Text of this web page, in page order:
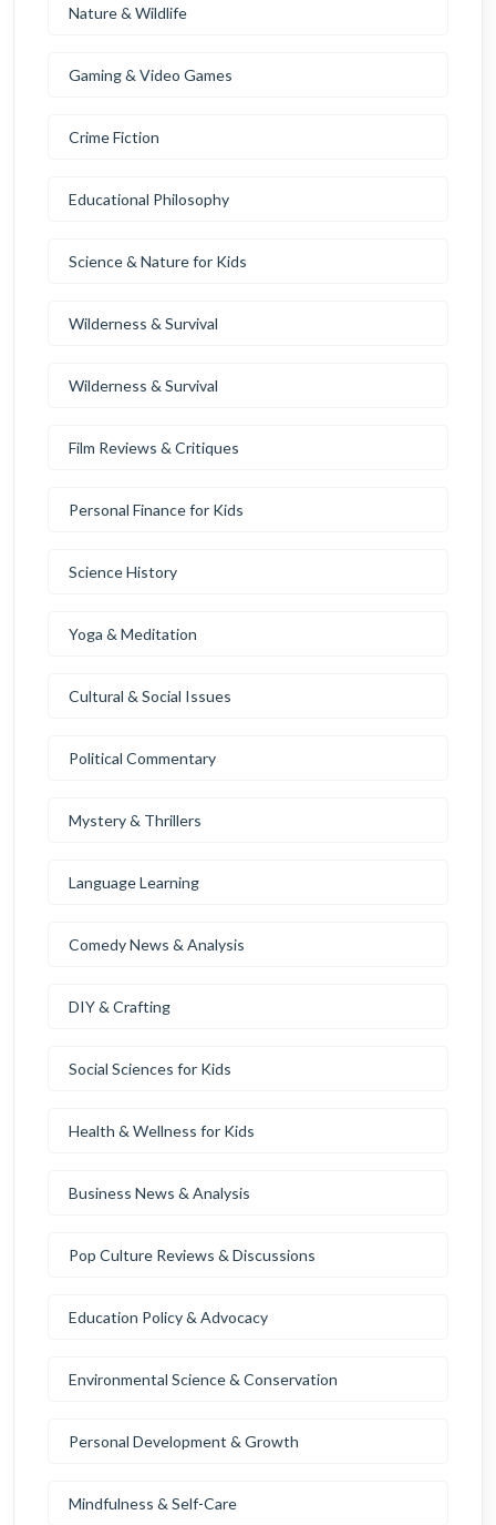
Nature & Wildlife
Gaming & Video Games
Crime Fiction
Educational Philosophy
Science & Nature for Kids
Wilderness & Survival
Wilderness & Survival
Film Reviews & Critiques
Personal Finance for Kids
Science History
Yoga & Meditation
Cultural & Social Issues
Political Commentary
Mystery & Thrillers
Language Learning
Comedy News & Analysis
DIY & Crafting
Social Sciences for Kids
Health & Wellness for Kids
Business News & Analysis
Pop Culture Reviews & Discussions
Education Policy & Advocacy
Environmental Science & Conservation
Personal Development & Growth
Mindfulness & Self-Care